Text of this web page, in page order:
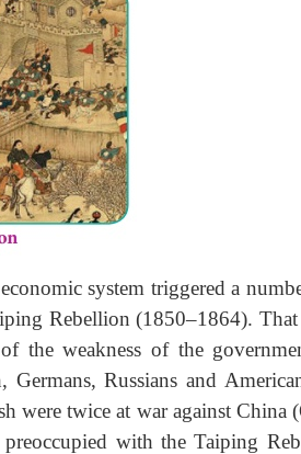
system triggered a
Rebellion (1850–1864).
the weakness of the
Germans, Russians and
were twice at war against
with the Taiping